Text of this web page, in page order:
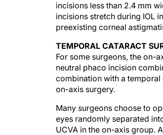
incisions less than 2.4 mm
incisions stretch during IOL
preexisting corneal
TEMPORAL CATARACT
For some surgeons, the on-
neutral phaco incision
combination with a
on-axis surgery.
Many surgeons choose to
eyes randomly separated
UCVA in the on-axis group.